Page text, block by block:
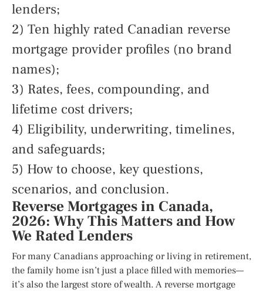
lenders;
2) Ten highly rated Canadian reverse
mortgage provider profiles (no brand
names);
3) Rates, fees, compounding, and
lifetime cost drivers;
4) Eligibility, underwriting, timelines,
and safeguards;
5) How to choose, key questions,
scenarios, and conclusion.
Reverse Mortgages in Canada,
2026: Why This Matters and How
We Rated Lenders
For many Canadians approaching or living in retirement,
the family home isn’t just a place filled with memories—
it’s also the largest store of wealth. A reverse mortgage